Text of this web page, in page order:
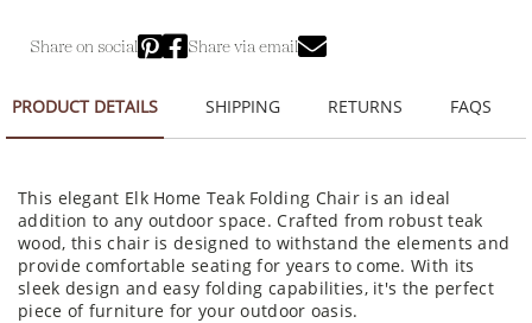
Share on social Share via email
PRODUCT DETAILS SHIPPING RETURNS FAQS
This elegant Elk Home Teak Folding Chair is an ideal
addition to any outdoor space. Crafted from robust teak
wood, this chair is designed to withstand the elements and
provide comfortable seating for years to come. With its
sleek design and easy folding capabilities, it's the perfect
piece of furniture for your outdoor oasis.